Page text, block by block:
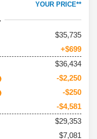
YOUR PRICE**
35,735
+$699
$36,434
-$2,250
-$250
-$4,581
$29,353
$7,081